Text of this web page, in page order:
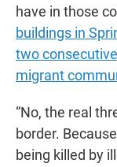
have in those
buildings in
two
migrant
“No, the real
border.
being killed by